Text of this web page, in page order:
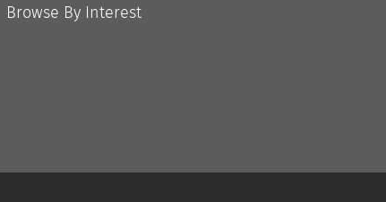
Browse By Interest